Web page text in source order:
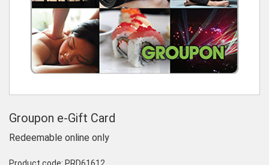
Groupon e-Gift Card
Redeemable online only